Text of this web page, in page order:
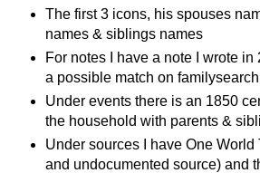
The first 3 icons, his spouses
names & siblings names
For notes I have a note I wrote in
a possible match on
Under events there is an 1850
the household with parents &
Under sources I have One World
and undocumented source) and